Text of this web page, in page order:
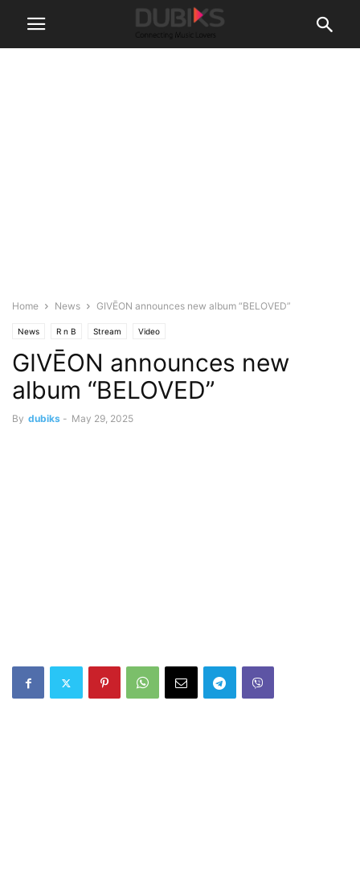
Home News GIVĒON announces new album “BELOVED”
News R n B Stream Video
GIVĒON announces new
album “BELOVED”
By dubiks - May 29, 2025